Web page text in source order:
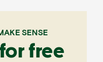
SENSE
free